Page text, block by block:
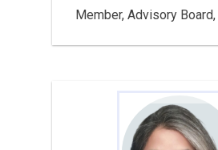
Member, Advisory Board,